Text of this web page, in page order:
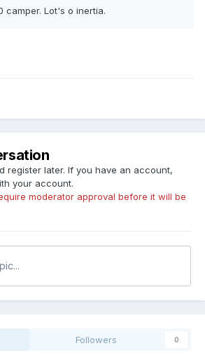
camper. Lot's o inertia.
register later. If you have an account,
your account.
moderator approval before it will be
Followers 0